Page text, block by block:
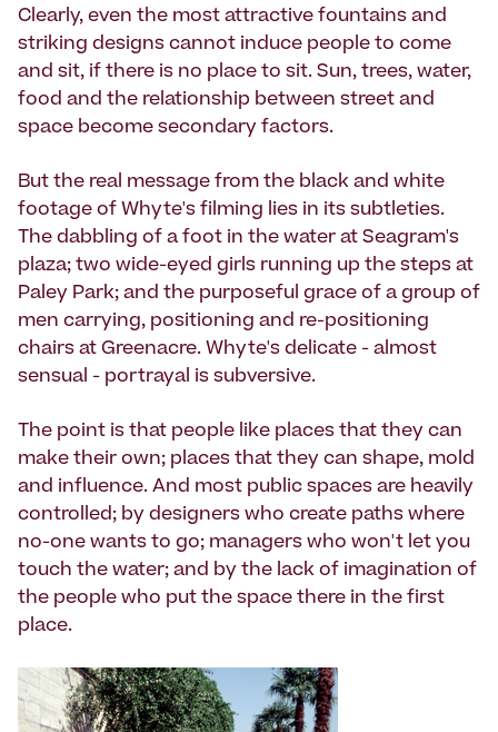
Clearly, even the most attractive fountains and
striking designs cannot induce people to come
and sit, if there is no place to sit. Sun, trees, water,
food and the relationship between street and
space become secondary factors.
But the real message from the black and white
footage of Whyte's filming lies in its subtleties.
The dabbling of a foot in the water at Seagram's
plaza; two wide-eyed girls running up the steps at
Paley Park; and the purposeful grace of a group of
men carrying, positioning and re-positioning
chairs at Greenacre. Whyte's delicate - almost
sensual - portrayal is subversive.
The point is that people like places that they can
make their own; places that they can shape, mold
and influence. And most public spaces are heavily
controlled; by designers who create paths where
no-one wants to go; managers who won't let you
touch the water; and by the lack of imagination of
the people who put the space there in the first
place.